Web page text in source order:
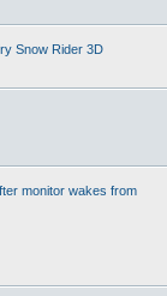
Snow Rider 3D
monitor wakes from